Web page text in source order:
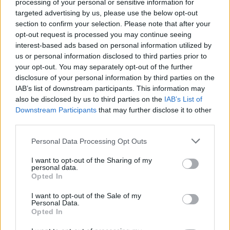
processing of your personal or sensitive information for
targeted advertising by us, please use the below opt-out
section to confirm your selection. Please note that after your
opt-out request is processed you may continue seeing
interest-based ads based on personal information utilized by
us or personal information disclosed to third parties prior to
your opt-out. You may separately opt-out of the further
disclosure of your personal information by third parties on the
IAB’s list of downstream participants. This information may
also be disclosed by us to third parties on the IAB’s List of
Downstream Participants that may further disclose it to other
Personal Data Processing Opt Outs
I want to opt-out of the Sharing of my
personal data.
Opted In
I want to opt-out of the Sale of my
Personal Data.
Opted In
the tournament in October 2019, and said it
was an “incredible honour” to be asked.
Euro 2020 was delayed due to the pandemic,
but will begin in June.
Share This Article:
MUSIC